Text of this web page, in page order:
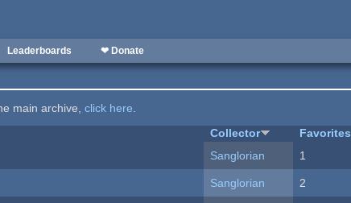
Leaderboards ❤ Donate
main archive,click here.
Collector Favorites
Sanglorian 1
Sanglorian 2